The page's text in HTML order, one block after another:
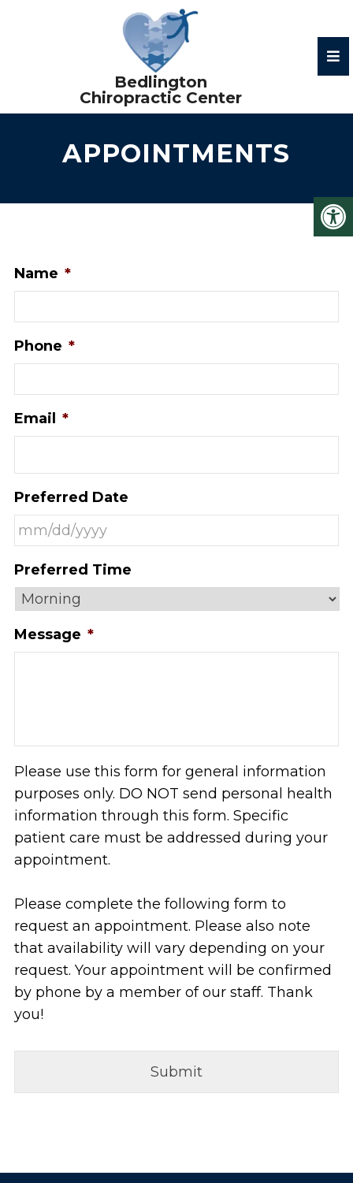
APPOINTMENTS
Name *
Phone *
Email *
Preferred Date
slash
DD
YYYY
Preferred Time
Message *
Please use this form for general information
purposes only. DO NOT send personal health
information through this form. Specific
patient care must be addressed during your
appointment.
Please complete the following form to
request an appointment. Please also note
that availability will vary depending on your
request. Your appointment will be confirmed
by phone by a member of our staff. Thank
you!